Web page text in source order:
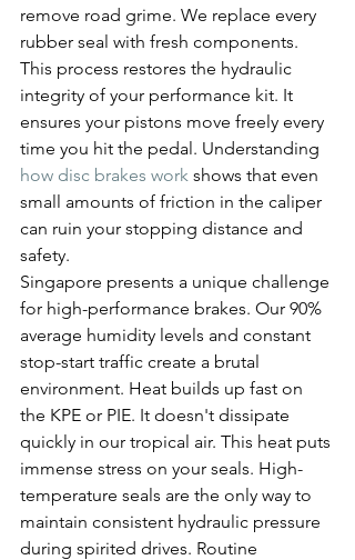
remove road grime. We replace every
rubber seal with fresh components.
This process restores the hydraulic
integrity of your performance kit. It
ensures your pistons move freely every
time you hit the pedal. Understanding
how disc brakes work shows that even
small amounts of friction in the caliper
can ruin your stopping distance and
safety.
Singapore presents a unique challenge
for high-performance brakes. Our 90%
average humidity levels and constant
stop-start traffic create a brutal
environment. Heat builds up fast on
the KPE or PIE. It doesn't dissipate
quickly in our tropical air. This heat puts
immense stress on your seals. High-
temperature seals are the only way to
maintain consistent hydraulic pressure
during spirited drives. Routine